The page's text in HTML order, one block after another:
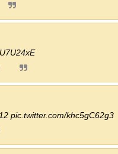
pic.twitter.com/khc5gC62g3